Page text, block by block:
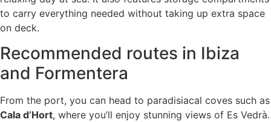
to carry everything needed without taking up extra space
on deck.
Recommended routes in Ibiza
and Formentera
From the port, you can head to paradisiacal coves such as
Cala d’Hort, where you’ll enjoy stunning views of Es Vedrà.